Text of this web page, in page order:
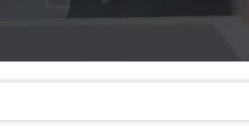
Compliance and Security